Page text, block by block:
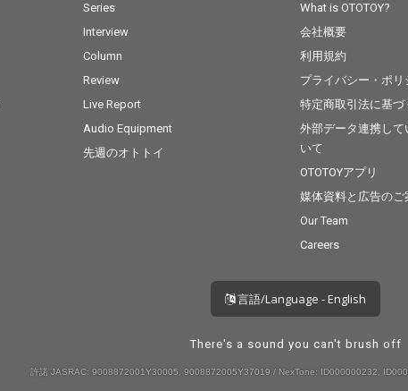
Series
Interview
Column
Review
Live Report
Audio Equipment
先週のオトトイ
What is OTOTOY?
会社概要
利用規約
プライバシー・ポリ
特定商取引法に基づ
外部データ連携し
いて
OTOTOYアプリ
媒体資料と広告のご
Our Team
Careers
言語/Language - English
There's a sound you can't brush off
許諾 JASRAC: 9008872001Y30005, 9008872005Y37019 / NexTone: ID000000232,